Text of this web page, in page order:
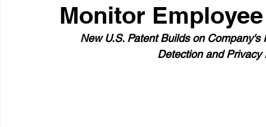
Monitor
New U.S. Patent Builds on
Detection and Privacy